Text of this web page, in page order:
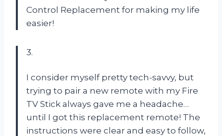
Control Replacement for making my life
easier!
3.
I consider myself pretty tech-savvy, but
trying to pair a new remote with my Fire
TV Stick always gave me a headache…
until I got this replacement remote! The
instructions were clear and easy to follow,